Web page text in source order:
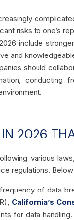
risks to one’s
include
and
should
conducting
2026
various
regulations.
of data
California’s
for data